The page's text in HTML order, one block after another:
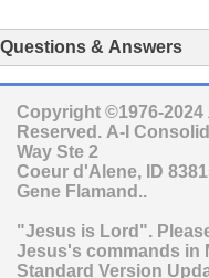
Questions & Answers
Copyright ©1976-2024
Reserved. A-I
Way Ste 2
Coeur d'Alene, ID
Gene Flamand..
"Jesus is Lord".
Jesus's commands in
Standard Version